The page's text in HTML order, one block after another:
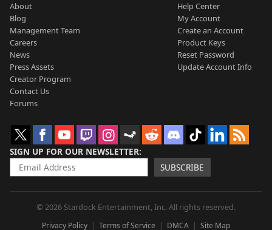
About
Blog
Management Team
Careers
News
Press Assets
Creator Program
Contact Us
Forums
Help Center
My Account
Create an Account
Product Keys
Reset Password
Update Account Info
SIGN UP FOR OUR NEWSLETTER
SUBSCRIBE
© 2026 Stardock Entertainment, Inc. All rights reserved.
Privacy Policy Terms of Service DMCA Site Map